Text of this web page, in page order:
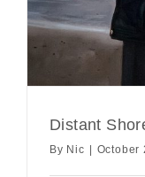
Distant
By Nic October